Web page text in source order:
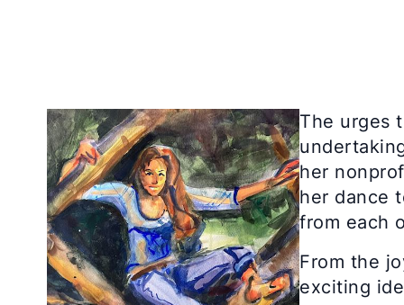
The urges
her
her dance
from each
From the
exciting